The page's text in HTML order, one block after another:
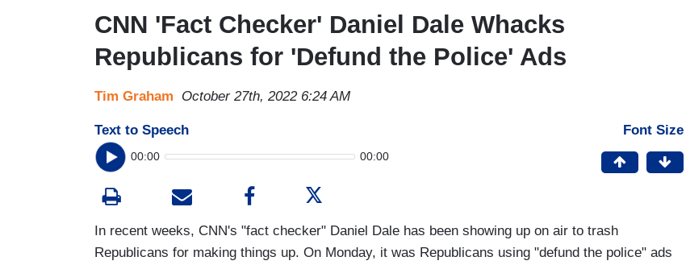
CNN 'Fact Checker' Daniel Dale Whacks
Republicans for 'Defund the Police' Ads
Tim Graham October 27th, 2022 6:24 AM
Text to Speech
00:00 00:00
Font Size
In recent weeks, CNN's "fact checker" Daniel Dale has been showing up on air to trash
Republicans for making things up. On Monday, it was Republicans using "defund the police" ads